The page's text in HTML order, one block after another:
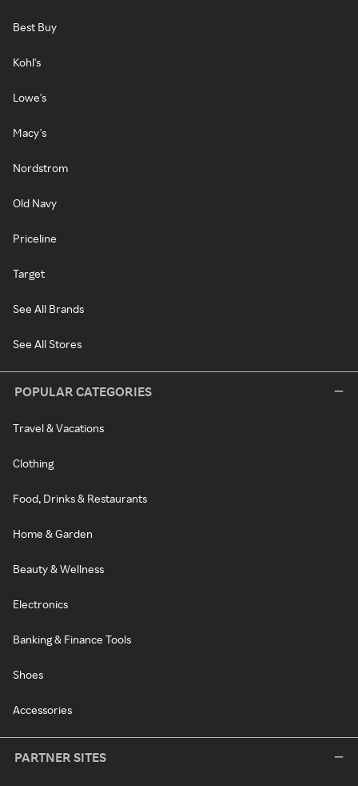
Best Buy
Kohl's
Lowe's
Macy's
Nordstrom
Old Navy
Priceline
Target
See All Brands
See All Stores
POPULAR CATEGORIES
Travel & Vacations
Clothing
Food, Drinks & Restaurants
Home & Garden
Beauty & Wellness
Electronics
Banking & Finance Tools
Shoes
Accessories
PARTNER SITES